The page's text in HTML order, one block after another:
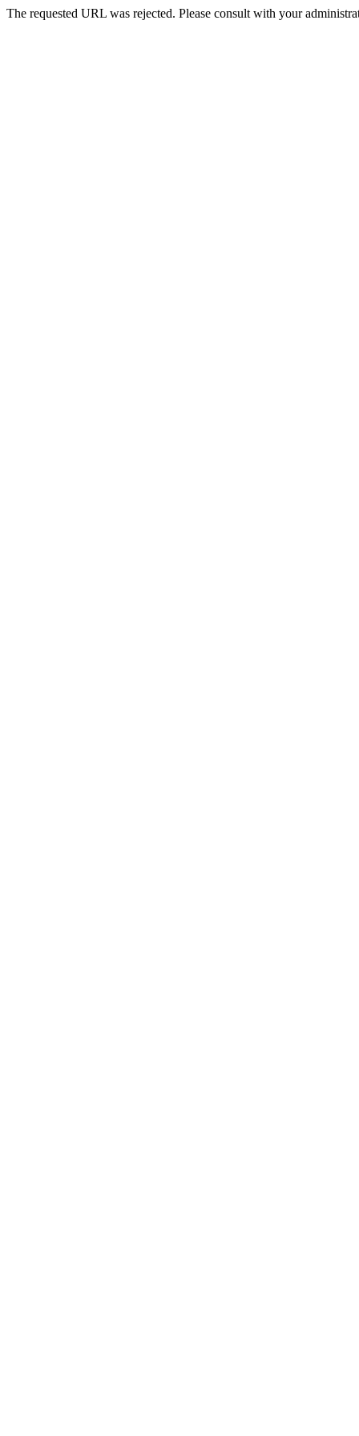
The requested URL was rejected. Please consult with your